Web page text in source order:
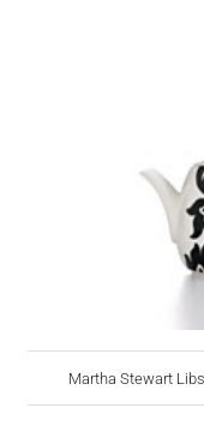
Martha Stewart